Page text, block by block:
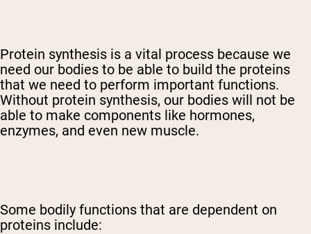
Protein synthesis is a vital process because we
need our bodies to be able to build the proteins
that we need to perform important functions.
Without protein synthesis, our bodies will not be
able to make components like hormones,
enzymes, and even new muscle.
Some bodily functions that are dependent on
proteins include: